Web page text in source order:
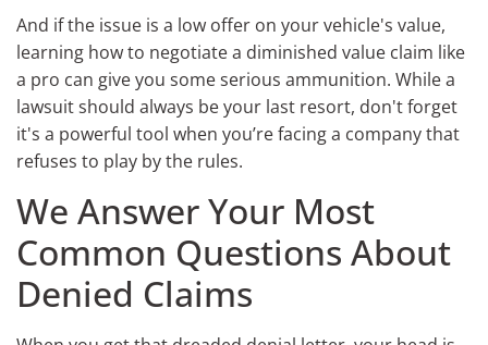
And if the issue is a low offer on your vehicle's value,
learning how to negotiate a diminished value claim like
a pro can give you some serious ammunition. While a
lawsuit should always be your last resort, don't forget
it's a powerful tool when you’re facing a company that
refuses to play by the rules.
We Answer Your Most
Common Questions About
Denied Claims